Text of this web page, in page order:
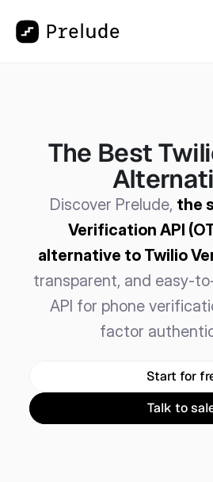
The Best
Discover Prelude, the
Verification API
alternative to Twilio
transparent, and easy-
API for phone
factor
Start for
Talk to